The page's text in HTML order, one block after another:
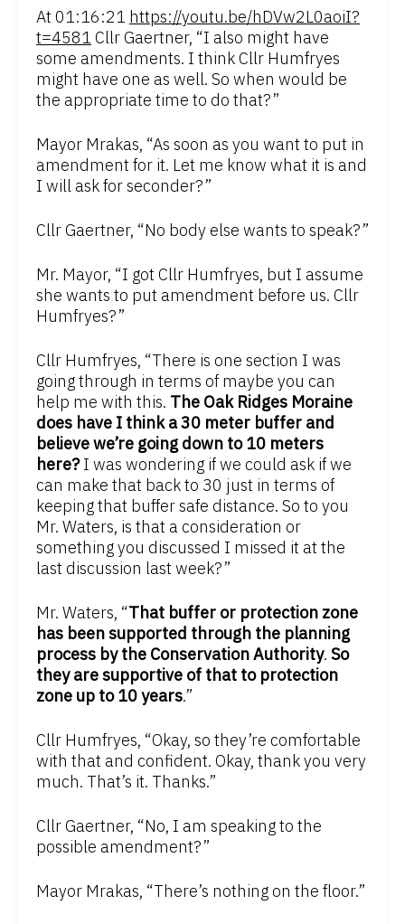
At 01:16:21 https://youtu.be/hDVw2L0aoiI?
t=4581 Cllr Gaertner, “I also might have
some amendments. I think Cllr Humfryes
might have one as well. So when would be
the appropriate time to do that?”
Mayor Mrakas, “As soon as you want to put in
amendment for it. Let me know what it is and
I will ask for seconder?”
Cllr Gaertner, “No body else wants to speak?”
Mr. Mayor, “I got Cllr Humfryes, but I assume
she wants to put amendment before us. Cllr
Humfryes?”
Cllr Humfryes, “There is one section I was
going through in terms of maybe you can
help me with this. The Oak Ridges Moraine
does have I think a 30 meter buffer and
believe we’re going down to 10 meters
here?I was wondering if we could ask if we
can make that back to 30 just in terms of
keeping that buffer safe distance. So to you
Mr. Waters, is that a consideration or
something you discussed I missed it at the
last discussion last week?”
Mr. Waters, “That buffer or protection zone
has been supported through the planning
process by the Conservation Authority. So
they are supportive of that to protection
zone up to 10 years.”
Cllr Humfryes, “Okay, so they’re comfortable
with that and confident. Okay, thank you very
much. That’s it. Thanks.”
Cllr Gaertner, “No, I am speaking to the
possible amendment?”
Mayor Mrakas, “There’s nothing on the floor.”